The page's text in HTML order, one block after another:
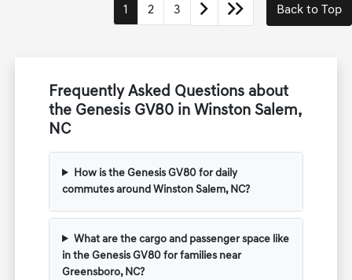
1 2 3 Back to Top
Frequently Asked Questions about
the Genesis GV80 in Winston Salem,
NC
How is the Genesis GV80 for daily
commutes around Winston Salem, NC?
What are the cargo and passenger space like
in the Genesis GV80 for families near
Greensboro, NC?